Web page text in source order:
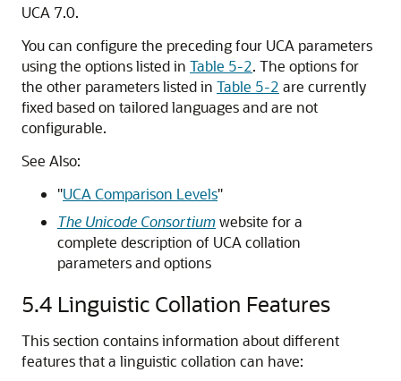
UCA 7.0.
You can configure the preceding four UCA parameters
using the options listed in Table 5-2. The options for
the other parameters listed in Table 5-2 are currently
fixed based on tailored languages and are not
configurable.
See Also:
"UCA Comparison Levels"
The Unicode Consortiumwebsite for a
complete description of UCA collation
parameters and options
5.4 Linguistic Collation Features
This section contains information about different
features that a linguistic collation can have: